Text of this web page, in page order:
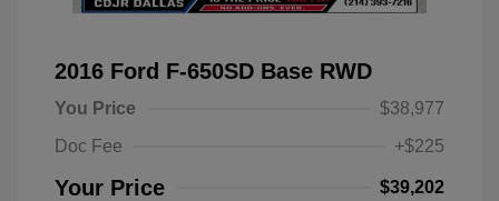
2016 Ford F-650SD Base RWD
You Price
$38,977
Doc Fee
+$225
Your Price $39,202